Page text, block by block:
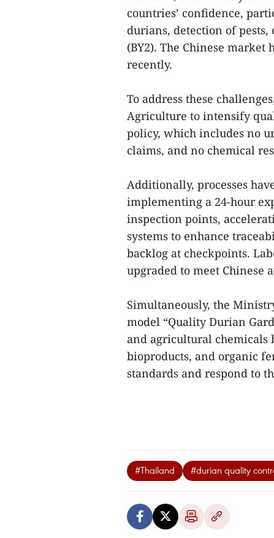
countries’ confidence,
durians, detection of
(BY2). The Chinese
recently.
To address these
Agriculture to intensify
policy, which includes no
claims, and no chemical
Additionally, processes
implementing a 24-hour
inspection points,
systems to enhance
backlog at checkpoints.
upgraded to meet Chinese
Simultaneously, the
model “Quality Durian
and agricultural chemicals
bioproducts, and organic
standards and respond to
#Thailand #durian quality